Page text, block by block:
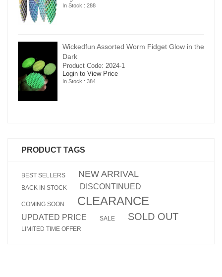
In Stock : 288
Wickedfun Assorted Worm Fidget Glow in the
Dark
Product Code: 2024-1
Login to View Price
In Stock : 384
PRODUCT TAGS
BEST SELLERS NEW ARRIVAL
BACK IN STOCK DISCONTINUED
COMING SOON CLEARANCE
UPDATED PRICE SALE SOLD OUT
LIMITED TIME OFFER